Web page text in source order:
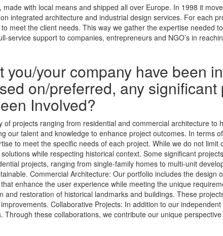
with local means and shipped all over Europe. In 1998 it
integrated architecture and industrial design services. For each
meet the client needs. This way we gather the expertise needed
service support to companies, entrepreneurs and NGO’s in
your company have been
on/preferred, any significant
Involved?
projects ranging from residential and commercial architecture to
talent and knowledge to enhance project outcomes. In terms
to meet the specific needs of each project. While we do not limit
while respecting historical context. Some significant
projects, ranging from single-family homes to multi-unit
Commercial Architecture: Our portfolio includes the design
enhance the user experience while meeting the unique
restoration of historical landmarks and buildings. These
Collaborative Projects: In addition to our
these collaborations, we contribute our unique